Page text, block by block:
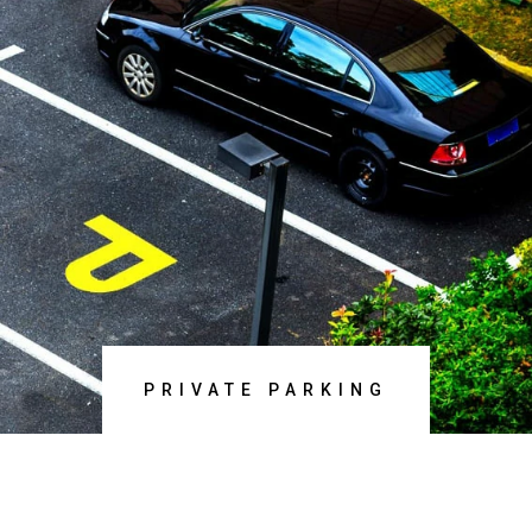
PRIVATE PARKING
DISCOVER NOW